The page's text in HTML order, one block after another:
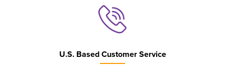
U.S. Based Customer Service